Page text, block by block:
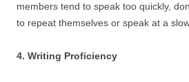
members tend to speak too quickly,
to repeat themselves or speak at a
4. Writing Proficiency